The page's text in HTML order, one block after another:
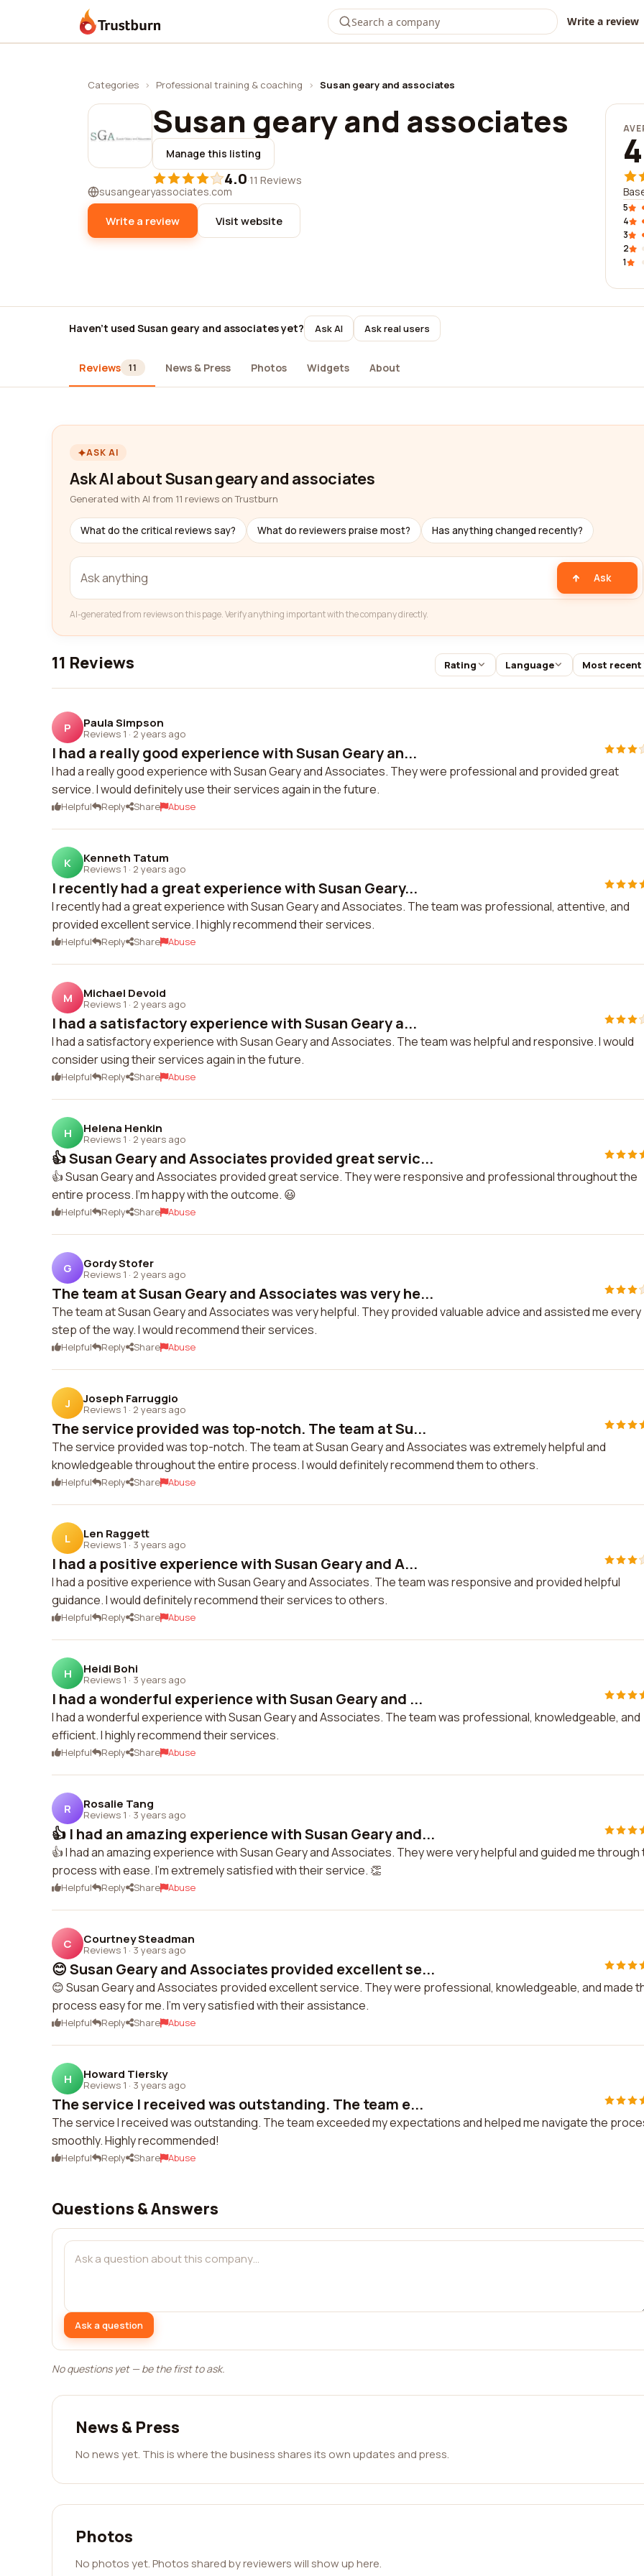
Trustburn Write a review
Categories › Professional training & coaching › Susan geary and associates
Susan geary and associates
Manage this listing
4.0·11 Reviews
susangearyassociates.com
Write a review Visit website
5
4
3
2
1
Haven't used Susan geary and associates yet? Ask AI Ask real users
Reviews 11 News & Press Photos Widgets About
ASK AI
Ask AI about Susan geary and associates
Generated with AI from 11 reviews on Trustburn
What do the critical reviews say? What do reviewers praise most? Has anything changed recently?
Ask
AI-generated from reviews on this page. Verify anything important with the company directly.
11 Reviews Rating Language Most recent
P Paula Simpson
Reviews 1 · 2 years ago
I had a really good experience with Susan Geary an...
I had a really good experience with Susan Geary and Associates. They were professional and provided great
service. I would definitely use their services again in the future.
Helpful Reply Share Abuse
K Kenneth Tatum
Reviews 1 · 2 years ago
I recently had a great experience with Susan Geary...
I recently had a great experience with Susan Geary and Associates. The team was professional, attentive, and
provided excellent service. I highly recommend their services.
Helpful Reply Share Abuse
M Michael Devoid
Reviews 1 · 2 years ago
I had a satisfactory experience with Susan Geary a...
I had a satisfactory experience with Susan Geary and Associates. The team was helpful and responsive. I would
consider using their services again in the future.
Helpful Reply Share Abuse
H Helena Henkin
Reviews 1 · 2 years ago
👍 Susan Geary and Associates provided great servic...
👍 Susan Geary and Associates provided great service. They were responsive and professional throughout the
entire process. I'm happy with the outcome. 😃
Helpful Reply Share Abuse
G Gordy Stofer
Reviews 1 · 2 years ago
The team at Susan Geary and Associates was very he...
The team at Susan Geary and Associates was very helpful. They provided valuable advice and assisted me every
step of the way. I would recommend their services.
Helpful Reply Share Abuse
J Joseph Farruggio
Reviews 1 · 2 years ago
The service provided was top-notch. The team at Su...
The service provided was top-notch. The team at Susan Geary and Associates was extremely helpful and
knowledgeable throughout the entire process. I would definitely recommend them to others.
Helpful Reply Share Abuse
L Len Raggett
Reviews 1 · 3 years ago
I had a positive experience with Susan Geary and A...
I had a positive experience with Susan Geary and Associates. The team was responsive and provided helpful
guidance. I would definitely recommend their services to others.
Helpful Reply Share Abuse
H Heidi Bohi
Reviews 1 · 3 years ago
I had a wonderful experience with Susan Geary and ...
I had a wonderful experience with Susan Geary and Associates. The team was professional, knowledgeable, and
efficient. I highly recommend their services.
Helpful Reply Share Abuse
R Rosalie Tang
Reviews 1 · 3 years ago
👍 I had an amazing experience with Susan Geary and...
👍 I had an amazing experience with Susan Geary and Associates. They were very helpful and guided me through
process with ease. I'm extremely satisfied with their service. 👏
Helpful Reply Share Abuse
C Courtney Steadman
Reviews 1 · 3 years ago
😊 Susan Geary and Associates provided excellent se...
😊 Susan Geary and Associates provided excellent service. They were professional, knowledgeable, and made
process easy for me. I'm very satisfied with their assistance.
Helpful Reply Share Abuse
H Howard Tiersky
Reviews 1 · 3 years ago
The service I received was outstanding. The team e...
The service I received was outstanding. The team exceeded my expectations and helped me navigate the
smoothly. Highly recommended!
Helpful Reply Share Abuse
Questions & Answers
Ask a question
No questions yet — be the first to ask.
News & Press
No news yet. This is where the business shares its own updates and press.
Photos
No photos yet. Photos shared by reviewers will show up here.